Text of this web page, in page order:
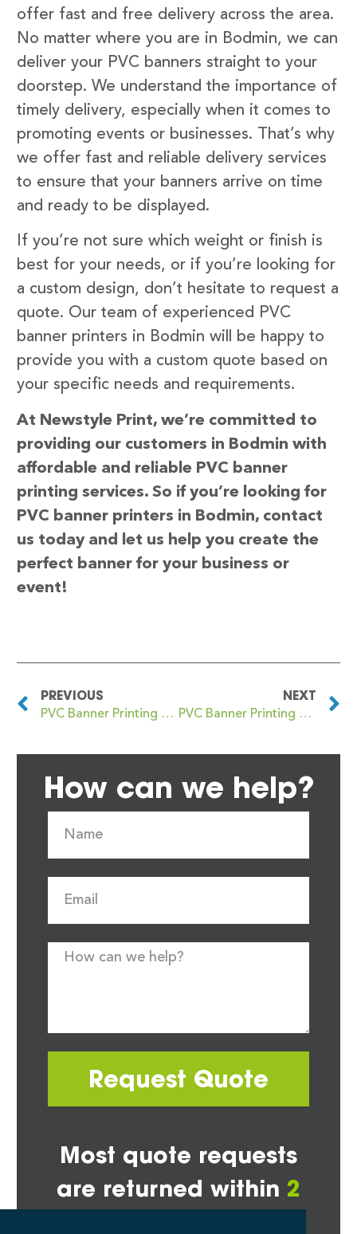
offer fast and free delivery across the area.
No matter where you are in Bodmin, we can
deliver your PVC banners straight to your
doorstep. We understand the importance of
timely delivery, especially when it comes to
promoting events or businesses. That’s why
we offer fast and reliable delivery services
to ensure that your banners arrive on time
and ready to be displayed.
If you’re not sure which weight or finish is
best for your needs, or if you’re looking for
a custom design, don’t hesitate to request a
quote. Our team of experienced PVC
banner printers in Bodmin will be happy to
provide you with a custom quote based on
your specific needs and requirements.
At Newstyle Print, we’re committed to
providing our customers in Bodmin with
affordable and reliable PVC banner
printing services. So if you’re looking for
PVC banner printers in Bodmin, contact
us today and let us help you create the
perfect banner for your business or
event!
PREVIOUS
PVC Banner Printing Boddam
NEXT
PVC Banner Printing Bognor Regis
How can we help?
Request Quote
Most quote requests
are returned within 2